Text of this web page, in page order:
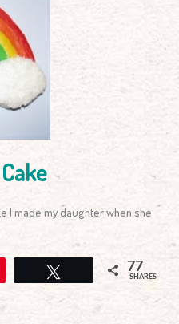
my daughter when she
77
SHARES